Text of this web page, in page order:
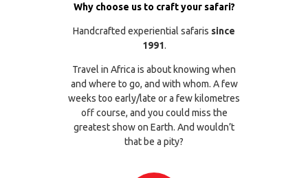
Why choose us to craft your safari?
Handcrafted experiential safaris since
1991.
Travel in Africa is about knowing when
and where to go, and with whom. A few
weeks too early/late or a few kilometres
off course, and you could miss the
greatest show on Earth. And wouldn’t
that be a pity?